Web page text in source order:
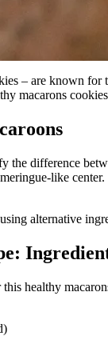
– are known
macarons
the difference
like
alternative
healthy